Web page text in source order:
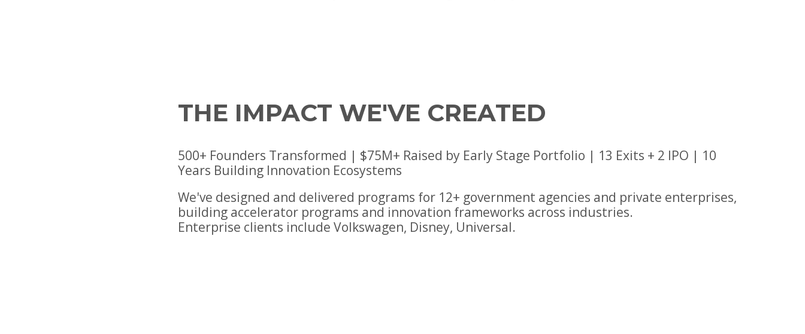
THE IMPACT WE'VE CREATED
500+ Founders Transformed | $75M+ Raised by Early Stage Portfolio | 13 Exits + 2 IPO | 10
Years Building Innovation Ecosystems
We've designed and delivered programs for 12+ government agencies and private enterprises,
building accelerator programs and innovation frameworks across industries.
Enterprise clients include Volkswagen, Disney, Universal.